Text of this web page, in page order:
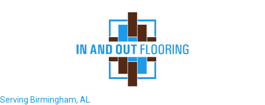
Serving Birmingham, AL